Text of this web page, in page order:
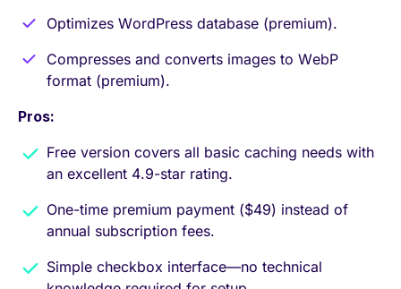
Optimizes WordPress database (premium).
Compresses and converts images to WebP
format (premium).
Pros:
Free version covers all basic caching needs with
an excellent 4.9-star rating.
One-time premium payment ($49) instead of
annual subscription fees.
Simple checkbox interface—no technical